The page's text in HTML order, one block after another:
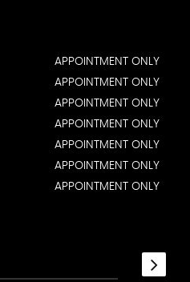
APPOINTMENT ONLY
APPOINTMENT ONLY
APPOINTMENT ONLY
APPOINTMENT ONLY
APPOINTMENT ONLY
APPOINTMENT ONLY
APPOINTMENT ONLY